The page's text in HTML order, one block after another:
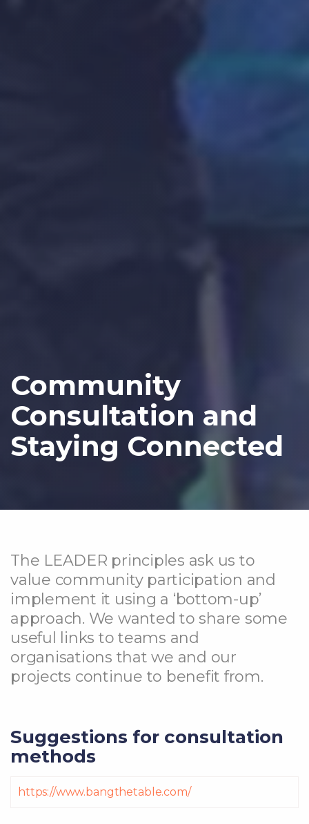
Community
Consultation and
Staying Connected
The LEADER principles ask us to
value community participation and
implement it using a ‘bottom-up’
approach. We wanted to share some
useful links to teams and
organisations that we and our
projects continue to benefit from.
Suggestions for consultation
methods
https://www.bangthetable.com/